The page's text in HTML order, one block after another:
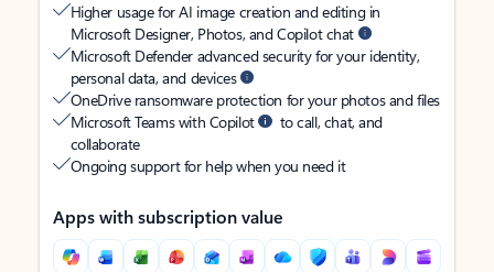
Higher usage for AI image creation and editing in
Microsoft Designer, Photos, and Copilot chat
Microsoft Defender advanced security for your identity,
personal data, and devices
OneDrive ransomware protection for your photos and files
Microsoft Teams with Copilot
to call, chat, and
collaborate
Ongoing support for help when you need it
Apps with subscription value